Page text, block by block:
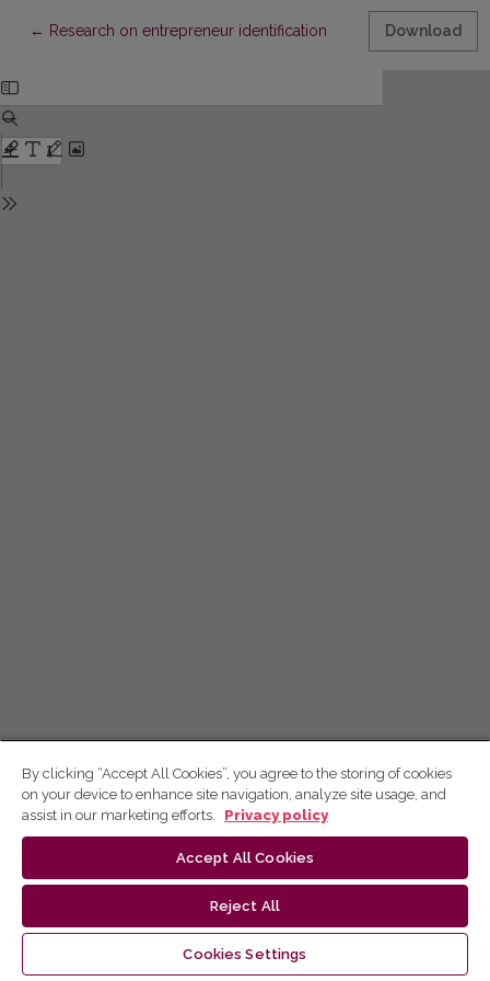
← Return to Article Details
Research on entrepreneur identification Download
By clicking “Accept All Cookies”, you agree to the storing of cookies
on your device to enhance site navigation, analyze site usage, and
assist in our marketing efforts.
Privacy policy
Accept All Cookies
Reject All
Cookies Settings